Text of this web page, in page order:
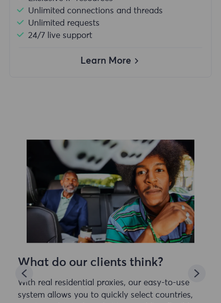
Unlimited connections and threads
Unlimited requests
24/7 live support
Learn More
What do our clients think?
With real residential proxies, our easy-to-use
system allows you to quickly select countries,